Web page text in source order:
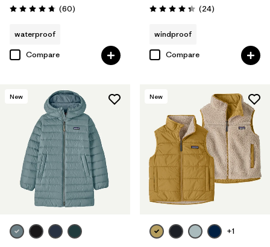
Rating: 4.7 / 5 (60Reviews
)
waterproof
Compare
Rating: 4.3 / 5 (24Reviews
)
windproof
Compare
New New
+1